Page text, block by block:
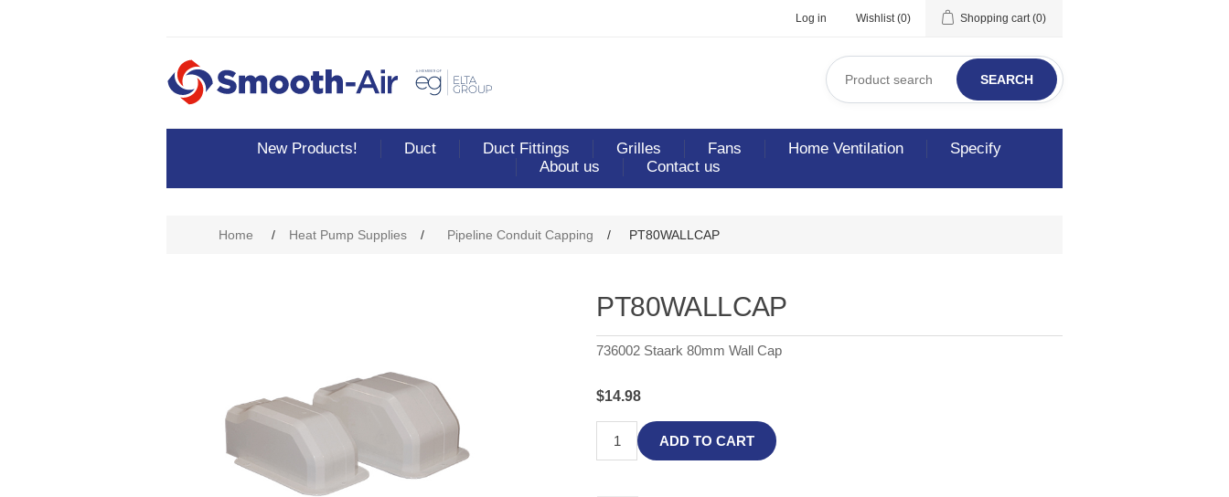
Log in Wishlist (0) Shopping cart (0)
SEARCH
New Products! Duct Duct Fittings Grilles Fans Home Ventilation
Specify
About us
Contact us
Home / Heat Pump Supplies / Pipeline Conduit Capping / PT80WALLCAP
PT80WALLCAP
736002 Staark 80mm Wall Cap
$14.98
ADD TO CART